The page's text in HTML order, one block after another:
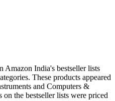
Amazon India's bestseller lists
These products appeared
and Computers &
on the bestseller lists were priced